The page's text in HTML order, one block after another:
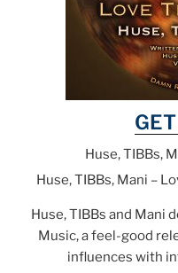
Huse, TIBBs,
Huse, TIBBs, Mani –
Huse, TIBBs and Mani
Music, a feel-good
influences with